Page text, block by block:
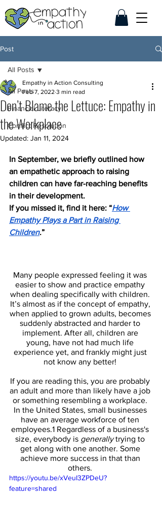
Post
All Posts
Financial Literacy
Conflict Resolution
All Posts
Don’t Blame the Lettuce: Empathy in
the Workplace
Empathy in Action Consulting
Feb 7, 2022 3 min read
Updated: Jan 11, 2024
In September, we briefly outlined how
an empathetic approach to raising
children can have far-reaching benefits
in their development.
If you missed it, find it here: “How
Empathy Plays a Part in Raising
Children.”
Many people expressed feeling it was
easier to show and practice empathy
when dealing specifically with children.
It’s almost as if the concept of empathy,
when applied to grown adults, becomes
suddenly abstracted and harder to
implement. After all, children are
young, have not had much life
experience yet, and frankly might just
not know any better!
If you are reading this, you are probably
an adult and more than likely have a job
or something resembling a workplace.
In the United States, small businesses
have an average workforce of ten
employees.1 Regardless of a business's
size, everybody is generally trying to
get along with one another. Some
achieve more success in that than
others.
https://youtu.be/xVeuI3ZPDeU?
feature=shared